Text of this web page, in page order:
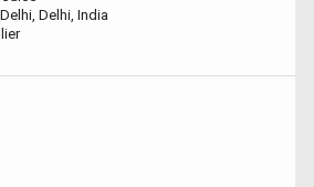
Delhi, India